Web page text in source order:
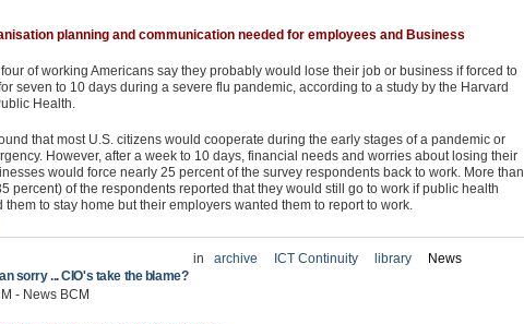
planning and communication needed for employees and Business
of working Americans say they probably would lose their job or business if forced to
seven to 10 days during a severe flu pandemic, according to a study by the Harvard
Health.
that most U.S. citizens would cooperate during the early stages of a pandemic or
However, after a week to 10 days, financial needs and worries about losing their
would force nearly 25 percent of the survey respondents back to work. More than
percent) of the respondents reported that they would still go to work if public health
them to stay home but their employers wanted them to report to work.
sorry ... CIO's take the blame?
in archive ICT Continuity library News
- News BCM